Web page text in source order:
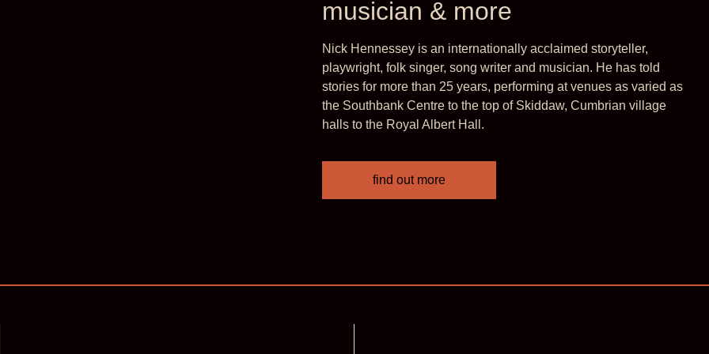
adventure and absolute accessibility…. magical’
London Literature Festival
musician & more
Nick Hennessey is an internationally acclaimed storyteller,
playwright, folk singer, song writer and musician. He has told
stories for more than 25 years, performing at venues as varied as
the Southbank Centre to the top of Skiddaw, Cumbrian village
halls to the Royal Albert Hall.
find out more